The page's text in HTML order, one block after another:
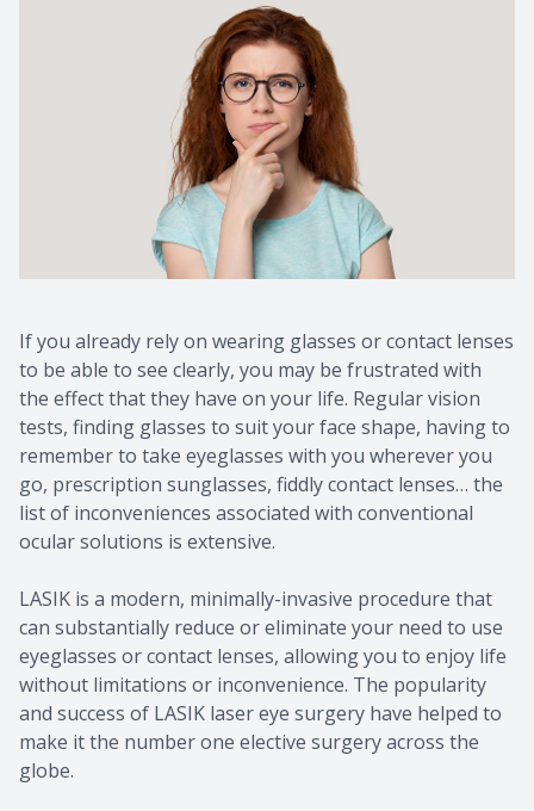
If you already rely on wearing glasses or contact lenses
to be able to see clearly, you may be frustrated with
the effect that they have on your life. Regular vision
tests, finding glasses to suit your face shape, having to
remember to take eyeglasses with you wherever you
go, prescription sunglasses, fiddly contact lenses… the
list of inconveniences associated with conventional
ocular solutions is extensive.
LASIK is a modern, minimally-invasive procedure that
can substantially reduce or eliminate your need to use
eyeglasses or contact lenses, allowing you to enjoy life
without limitations or inconvenience. The popularity
and success of LASIK laser eye surgery have helped to
make it the number one elective surgery across the
globe.